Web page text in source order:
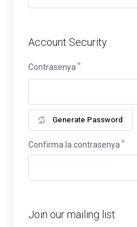
Account Security
Contrasenya
Generate Password
Confirma la contrasenya
Join our mailing list